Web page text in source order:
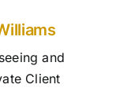
and
Client